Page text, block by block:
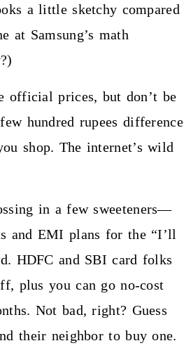
a little sketchy compared
at Samsung’s math
official prices, but don’t be
hundred rupees difference
shop. The internet’s wild
in a few sweeteners—
and EMI plans for the “I’ll
HDFC and SBI card folks
plus you can go no-cost
Not bad, right? Guess
their neighbor to buy one.